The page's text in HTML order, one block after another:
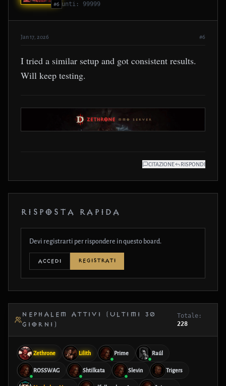
#6Punti: 99999
Jan 17, 2026 #6
I tried a similar setup and got consistent results.
Will keep testing.
CITAZIONE RISPONDI
RISPOSTA RAPIDA
Devi registrarti per rispondere in questo board.
ACCEDI REGISTRATI
NEPHALEM ATTIVI (ULTIMI 30
GIORNI)
Totale:
228
Zethrone Lilith Prime Raúl
ROSSWAG Shtilkata Slevin Trigers